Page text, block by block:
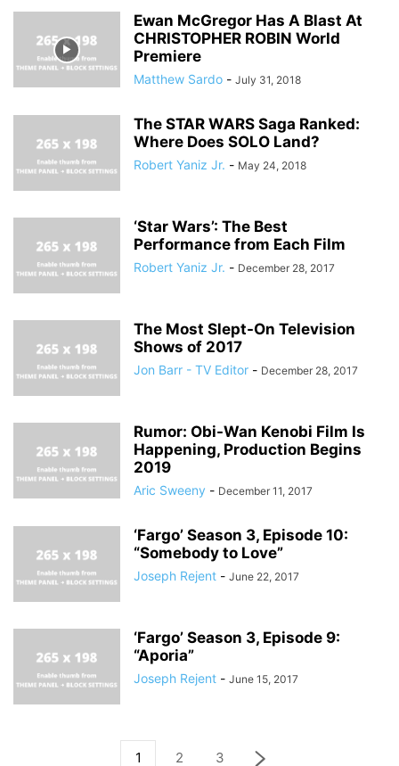
Ewan McGregor Has A Blast At
CHRISTOPHER ROBIN World
Premiere
Matthew Sardo - July 31, 2018
The STAR WARS Saga Ranked:
Where Does SOLO Land?
Robert Yaniz Jr. - May 24, 2018
‘Star Wars’: The Best
Performance from Each Film
Robert Yaniz Jr. - December 28, 2017
The Most Slept-On Television
Shows of 2017
Jon Barr - TV Editor - December 28, 2017
Rumor: Obi-Wan Kenobi Film Is
Happening, Production Begins
2019
Aric Sweeny - December 11, 2017
‘Fargo’ Season 3, Episode 10:
“Somebody to Love”
Joseph Rejent - June 22, 2017
‘Fargo’ Season 3, Episode 9:
“Aporia”
Joseph Rejent - June 15, 2017
1 2 3